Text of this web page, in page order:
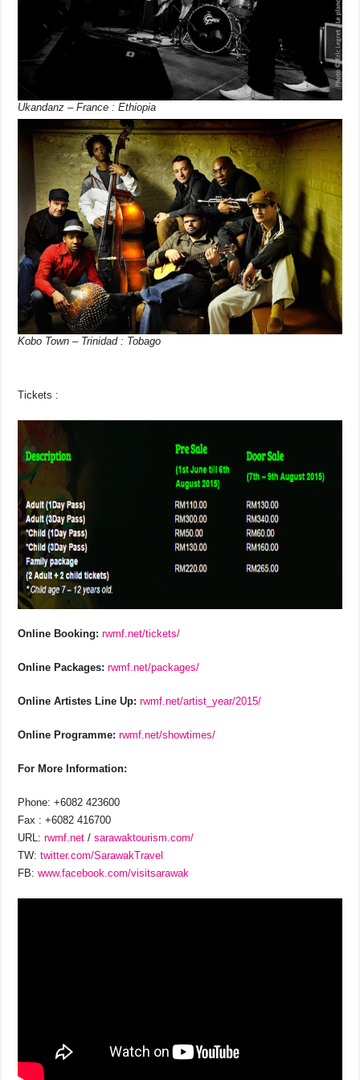
Ukandanz – France : Ethiopia
Kobo Town – Trinidad : Tobago
Tickets :
Online Booking: rwmf.net/tickets/
Online Packages: rwmf.net/packages/
Online Artistes Line Up: rwmf.net/artist_year/2015/
Online Programme: rwmf.net/showtimes/
For More Information:
Phone: +6082 423600
Fax : +6082 416700
URL:rwmf.net /sarawaktourism.com/
TW:twitter.com/SarawakTravel
FB:www.facebook.com/visitsarawak